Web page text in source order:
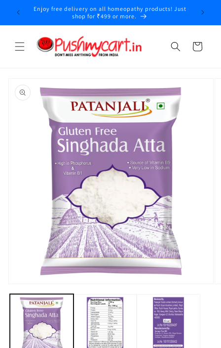
Skip to
content
Enjoy free delivery on all homeopathy products! Just
shop for ₹499 or more.
Cart
product
information
media
modal